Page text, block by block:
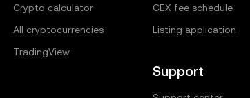
Crypto calculator
All cryptocurrencies
TradingView
CEX fee schedule
Listing application
Support